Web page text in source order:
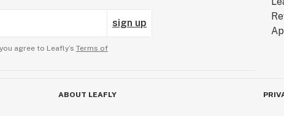
sign up
agree to Leafly’s Terms of
ABOUT LEAFLY